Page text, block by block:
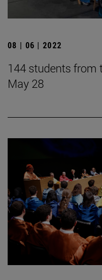
08 | 06 | 2022
144 students from
May 28